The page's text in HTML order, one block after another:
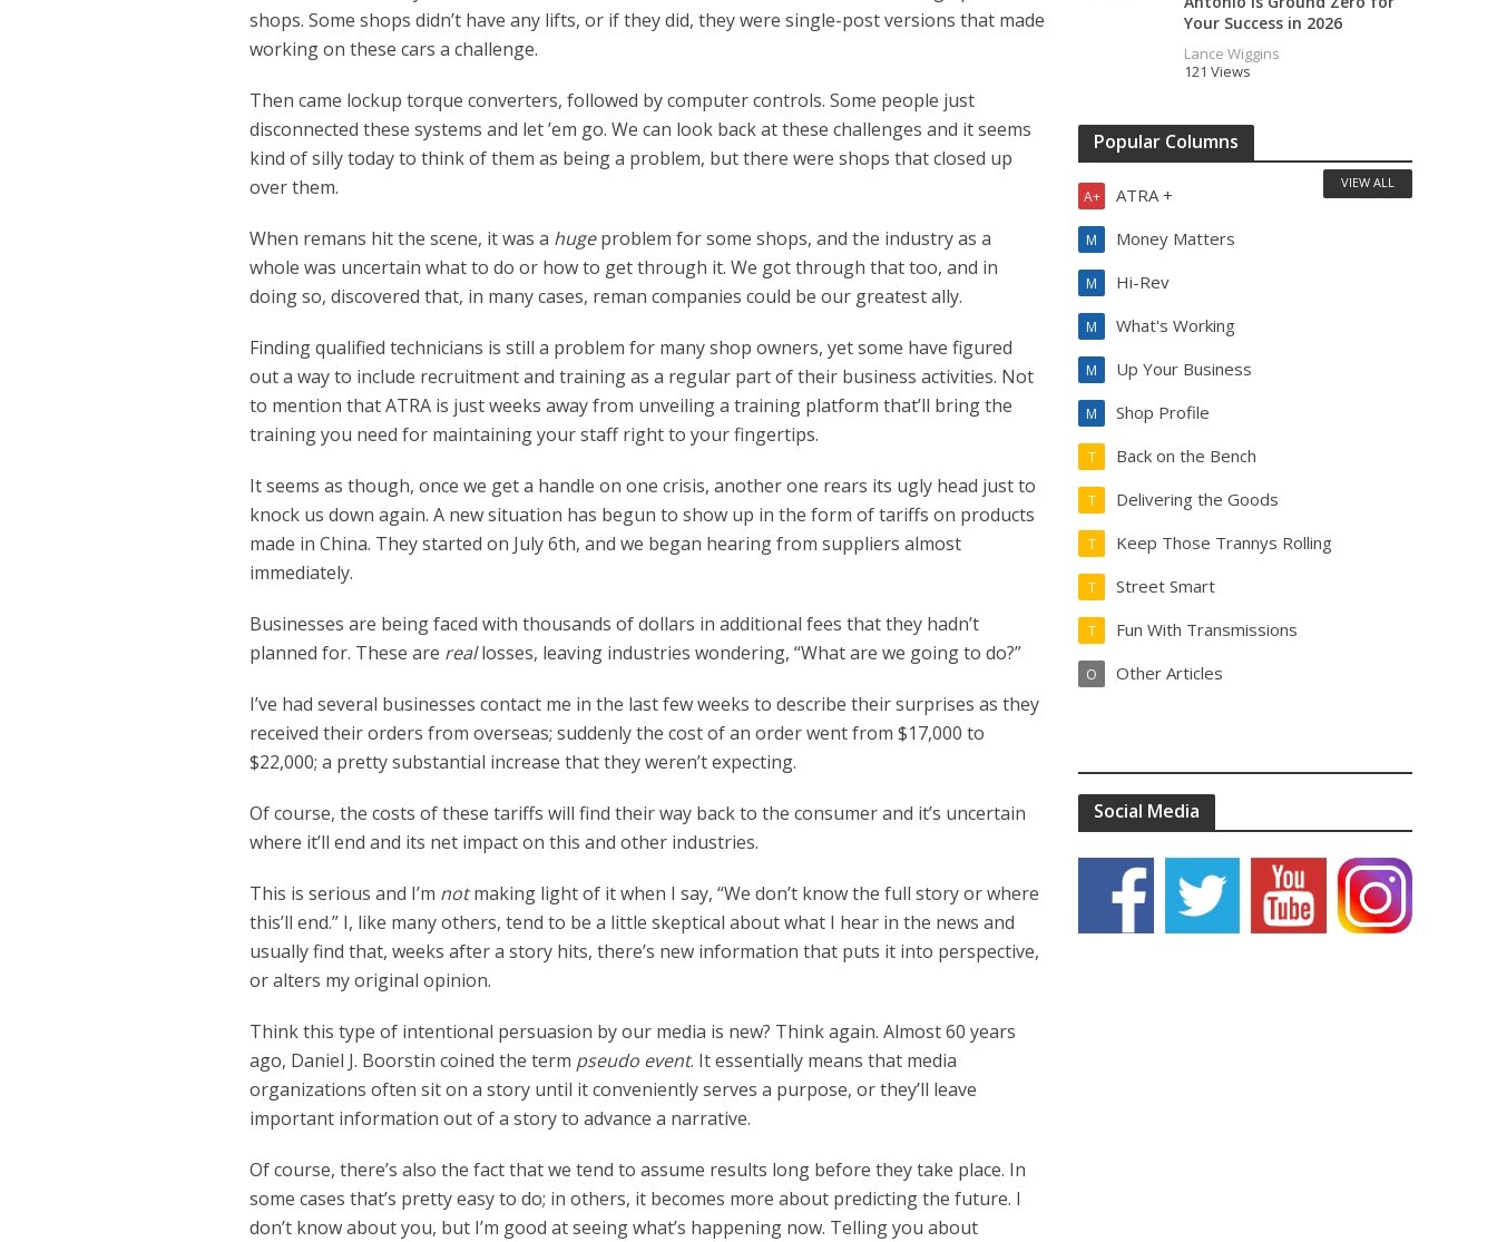
shops. Some shops didn’t have any lifts, or if they did, they were single-post versions that made
working on these cars a challenge.
Then came lockup torque converters, followed by computer controls. Some people just
disconnected these systems and let ’em go. We can look back at these challenges and it seems
kind of silly today to think of them as being a problem, but there were shops that closed up
over them.
When remans hit the scene, it was a hugeproblem for some shops, and the industry as a
whole was uncertain what to do or how to get through it. We got through that too, and in
doing so, discovered that, in many cases, reman companies could be our greatest ally.
Finding qualified technicians is still a problem for many shop owners, yet some have figured
out a way to include recruitment and training as a regular part of their business activities. Not
to mention that ATRA is just weeks away from unveiling a training platform that’ll bring the
training you need for maintaining your staff right to your fingertips.
It seems as though, once we get a handle on one crisis, another one rears its ugly head just to
knock us down again. A new situation has begun to show up in the form of tariffs on products
made in China. They started on July 6th, and we began hearing from suppliers almost
immediately.
Businesses are being faced with thousands of dollars in additional fees that they hadn’t
planned for. These are reallosses, leaving industries wondering, “What are we going to do?”
I’ve had several businesses contact me in the last few weeks to describe their surprises as they
received their orders from overseas; suddenly the cost of an order went from $17,000 to
$22,000; a pretty substantial increase that they weren’t expecting.
Of course, the costs of these tariffs will find their way back to the consumer and it’s uncertain
where it’ll end and its net impact on this and other industries.
This is serious and I’m notmaking light of it when I say, “We don’t know the full story or where
this’ll end.” I, like many others, tend to be a little skeptical about what I hear in the news and
usually find that, weeks after a story hits, there’s new information that puts it into perspective,
or alters my original opinion.
Think this type of intentional persuasion by our media is new? Think again. Almost 60 years
ago, Daniel J. Boorstin coined the term pseudo event. It essentially means that media
organizations often sit on a story until it conveniently serves a purpose, or they’ll leave
important information out of a story to advance a narrative.
Of course, there’s also the fact that we tend to assume results long before they take place. In
some cases that’s pretty easy to do; in others, it becomes more about predicting the future. I
don’t know about you, but I’m good at seeing what’s happening now. Telling you about
Your Success in 2026
Lance Wiggins
121 Views
Popular Columns
ATRA +
A+
Money Matters
M
Hi-Rev
M
What's Working
M
Up Your Business
M
Shop Profile
M
Back on the Bench
T
Delivering the Goods
T
Keep Those Trannys Rolling
T
Street Smart
T
Fun With Transmissions
T
Other Articles
O
VIEW ALL
Social Media